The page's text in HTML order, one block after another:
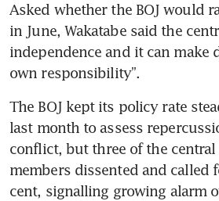
Asked whether the BOJ would
in June, Wakatabe said the
independence and it can make
own responsibility”.
The BOJ kept its policy rate
last month to assess
conflict, but three of the central
members dissented and called
cent, signalling growing alarm